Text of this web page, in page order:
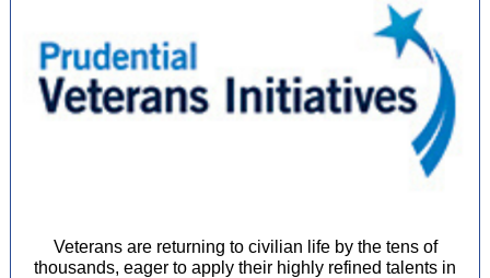
Veterans are returning to civilian life by the tens of
thousands, eager to apply their highly refined talents in